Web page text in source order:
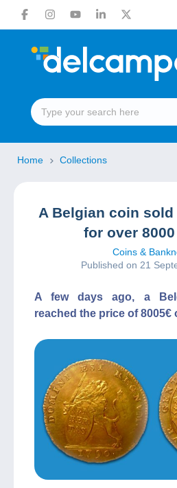
Home Collections
A Belgian coin sold
for over
Coins &
Published on 21
A few days ago, a
reached the price of 8005€